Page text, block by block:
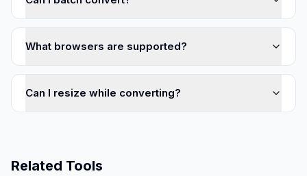
What browsers are supported?
Can I resize while converting?
Related Tools